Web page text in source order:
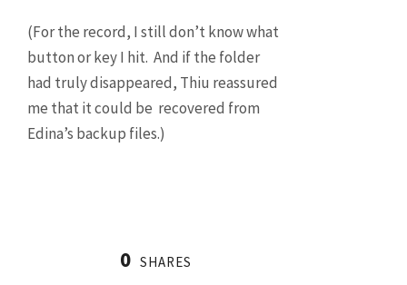
(For the record, I still don’t know what
button or key I hit. And if the folder
had truly disappeared, Thiu reassured
me that it could be recovered from
Edina’s backup files.)
0 SHARES